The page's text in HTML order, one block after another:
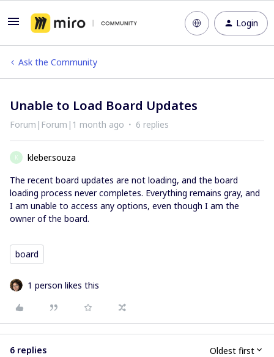
Login
Ask the Community
Unable to Load Board Updates
Forum|Forum|1 month ago 6 replies
K
kleber.souza
The recent board updates are not loading, and the board
loading process never completes. Everything remains gray, and
I am unable to access any options, even though I am the
owner of the board.
board
1 person likes this
6 replies Oldest first